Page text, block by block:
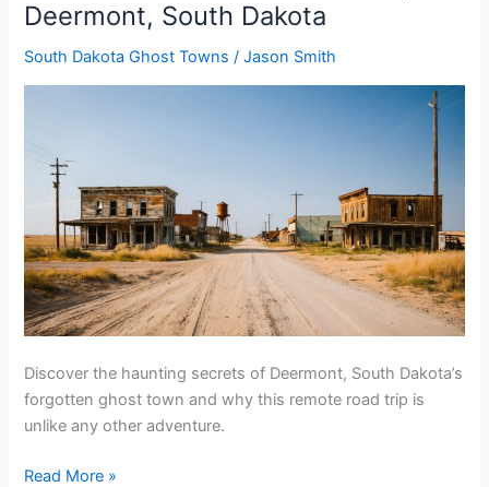
Trip
To
Deermont, South Dakota
South Dakota Ghost Towns /Jason Smith
Discover the haunting secrets of Deermont, South Dakota’s
forgotten ghost town and why this remote road trip is
unlike any other adventure.
Plan
Read More »